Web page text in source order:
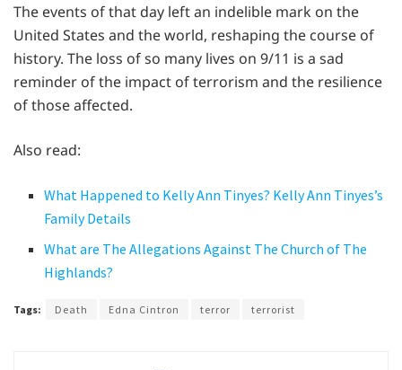
The events of that day left an indelible mark on the
United States and the world, reshaping the course of
history. The loss of so many lives on 9/11 is a sad
reminder of the impact of terrorism and the resilience
of those affected.
Also read:
What Happened to Kelly Ann Tinyes? Kelly Ann Tinyes’s
Family Details
What are The Allegations Against The Church of The
Highlands?
Tags: Death Edna Cintron terror terrorist